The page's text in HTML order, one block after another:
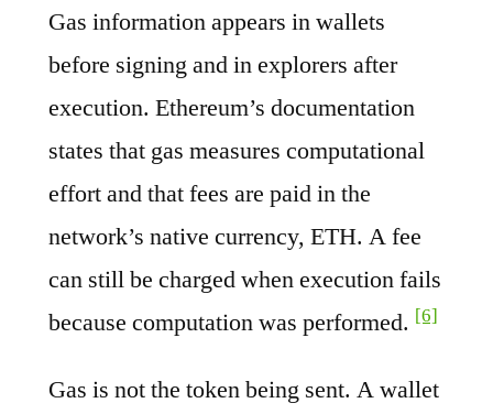
Gas information appears in wallets
before signing and in explorers after
execution. Ethereum’s documentation
states that gas measures computational
effort and that fees are paid in the
network’s native currency, ETH. A fee
can still be charged when execution fails
because computation was performed. [6]
Gas is not the token being sent. A wallet